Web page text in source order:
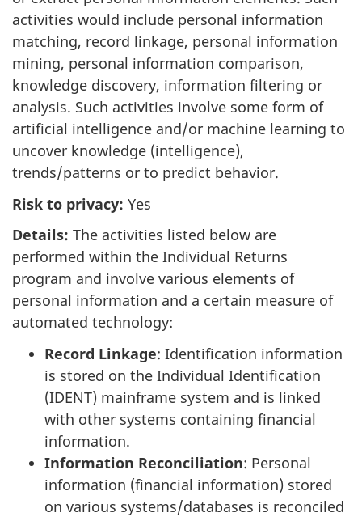
activities would include personal information
matching, record linkage, personal information
mining, personal information comparison,
knowledge discovery, information filtering or
analysis. Such activities involve some form of
artificial intelligence and/or machine learning to
uncover knowledge (intelligence),
trends/patterns or to predict behavior.
Risk to privacy: Yes
Details: The activities listed below are
performed within the Individual Returns
program and involve various elements of
personal information and a certain measure of
automated technology:
Record Linkage: Identification information
is stored on the Individual Identification
(IDENT) mainframe system and is linked
with other systems containing financial
information.
Information Reconciliation: Personal
information (financial information) stored
on various systems/databases is reconciled